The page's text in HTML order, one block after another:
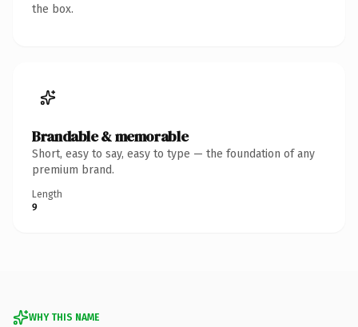
the box.
Brandable & memorable
Short, easy to say, easy to type — the foundation of any
premium brand.
Length
9
WHY THIS NAME